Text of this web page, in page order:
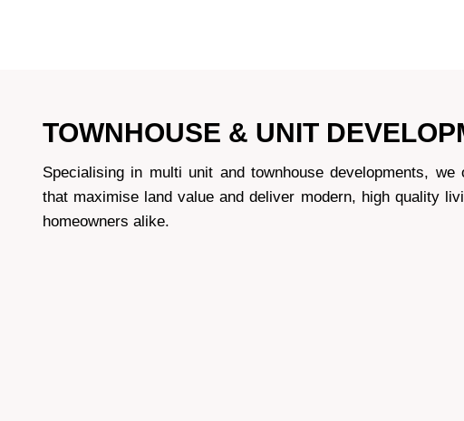
TOWNHOUSE & UNIT
Specialising in multi unit and townhouse developments,
that maximise land value and deliver modern, high quality
homeowners alike.